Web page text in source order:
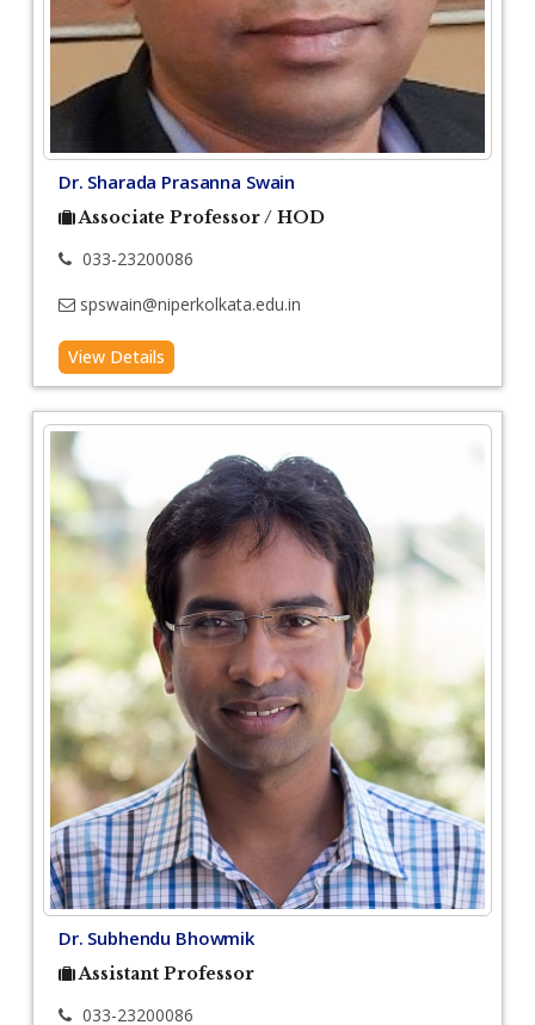
Dr. Sharada Prasanna Swain
Associate Professor / HOD
033-23200086
spswain@niperkolkata.edu.in
Dr. Subhendu Bhowmik
Assistant Professor
033-23200086